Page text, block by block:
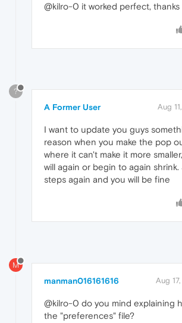
@kilro-0 it worked perfect, thanks
?
A Former User Aug
I want to update you guys
reason when you make the pop
where it can't make it more
will again or begin to again
steps again and you will be fine
M
manman016161616 Aug
@kilro-0 do you mind explaining
the "preferences" file?